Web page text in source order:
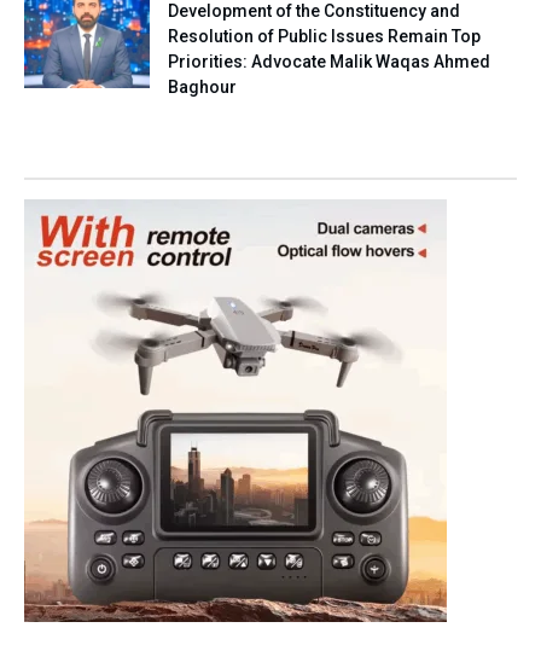
Development of the Constituency and
Resolution of Public Issues Remain Top
Priorities: Advocate Malik Waqas Ahmed
Baghour